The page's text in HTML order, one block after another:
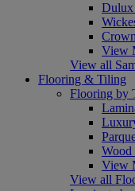
Dulux
View
View all
Flooring & Tiling
Flooring by
Wood
View
View all